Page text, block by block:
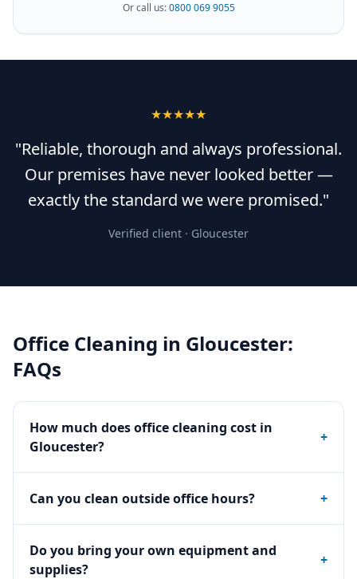
Or call us:0800 069 9055
★★★★★
"Reliable, thorough and always professional.
Our premises have never looked better —
exactly the standard we were promised."
Verified client · Gloucester
Office Cleaning in Gloucester:
FAQs
How much does office cleaning cost in
Gloucester?
+
Can you clean outside office hours? +
Do you bring your own equipment and
supplies?
+